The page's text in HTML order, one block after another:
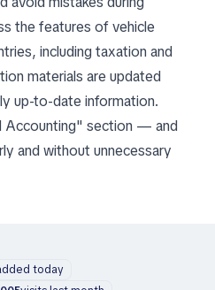
the features of vehicle
including taxation and
materials are updated
up-to-date information.
Accounting" section — and
and without unnecessary
today